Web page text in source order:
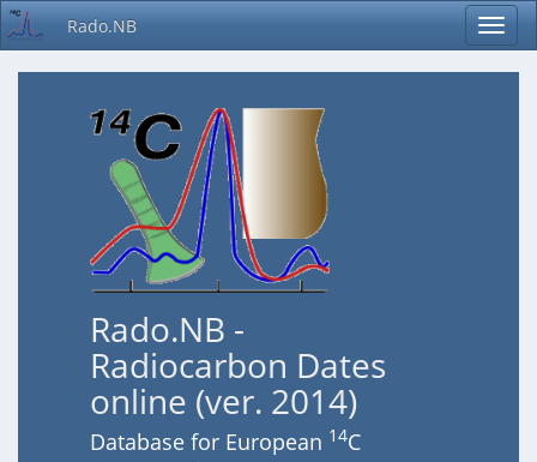
Rado.NB
Rado.NB -
Radiocarbon Dates
online (ver. 2014)
Database for European 14C